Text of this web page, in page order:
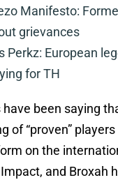
Manifesto:
grievances
Perkz: European
for TH
been saying
of “proven” players
on the
and Broxah